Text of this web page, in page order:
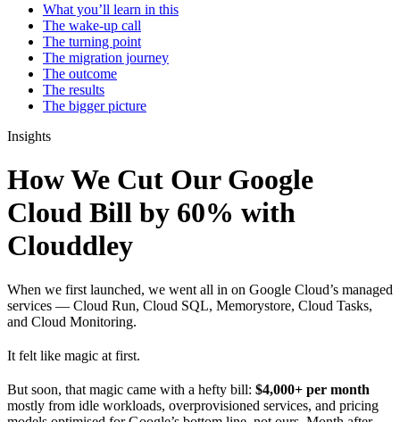
What you’ll learn in this
The wake-up call
The turning point
The migration journey
The outcome
The results
The bigger picture
Insights
How We Cut Our Google
Cloud Bill by 60% with
Clouddley
When we first launched, we went all in on Google Cloud’s managed
services — Cloud Run, Cloud SQL, Memorystore, Cloud Tasks,
and Cloud Monitoring.
It felt like magic at first.
But soon, that magic came with a hefty bill: $4,000+ per month
mostly from idle workloads, overprovisioned services, and pricing